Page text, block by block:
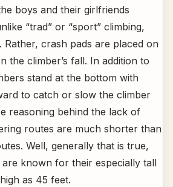
boys and their girlfriends
“trad” or “sport” climbing,
crash pads are placed on
the climber’s fall. In addition to
stand at the bottom with
to catch or slow the climber
reasoning behind the lack of
routes are much shorter than
Well, generally that is true,
known for their especially tall
as 45 feet.